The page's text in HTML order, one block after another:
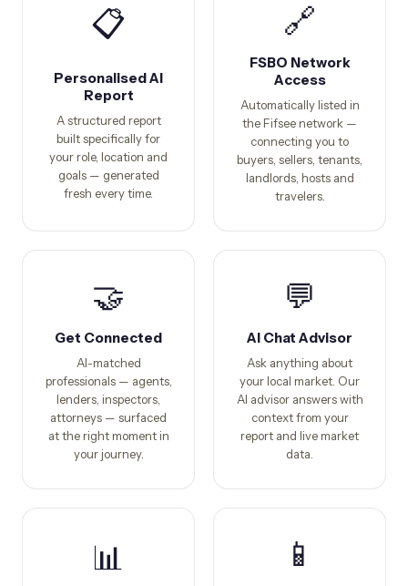
📋
Personalised AI
Report
A structured report
built specifically for
your role, location and
goals — generated
fresh every time.
🔗
FSBO Network
Access
Automatically listed in
the Fifsee network —
connecting you to
buyers, sellers, tenants,
landlords, hosts and
travelers.
🤝
Get Connected
AI-matched
professionals — agents,
lenders, inspectors,
attorneys — surfaced
at the right moment in
your journey.
💬
AI Chat Advisor
Ask anything about
your local market. Our
AI advisor answers with
context from your
report and live market
data.
📊 📱